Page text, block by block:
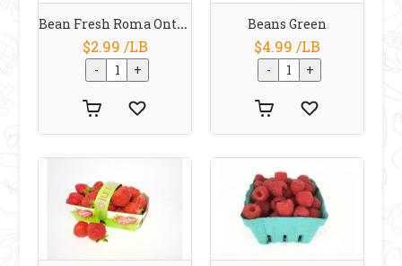
Bean Fresh Roma Ontario
$2.99 /LB
Beans Green
$4.99 /LB